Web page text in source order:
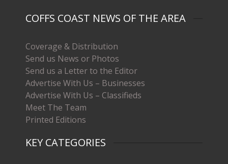
COFFS COAST NEWS OF THE AREA
Coverage & Distribution
Send us News or Photos
Send us a Letter to the Editor
Advertise With Us – Businesses
Advertise With Us – Classifieds
Meet The Team
Printed Editions
KEY CATEGORIES